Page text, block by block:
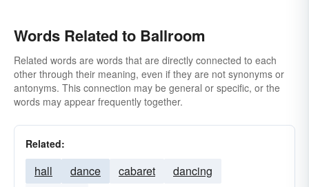
Words Related to Ballroom
Related words are words that are directly connected to each
other through their meaning, even if they are not synonyms or
antonyms. This connection may be general or specific, or the
words may appear frequently together.
Related:
hall dance cabaret
dancing